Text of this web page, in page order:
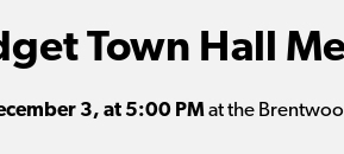
Town Hall
3, at 5:00 PMat the